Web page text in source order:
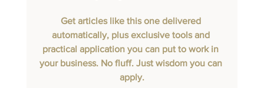
Get articles like this one delivered
automatically, plus exclusive tools and
practical application you can put to work in
your business. No fluff. Just wisdom you can
apply.